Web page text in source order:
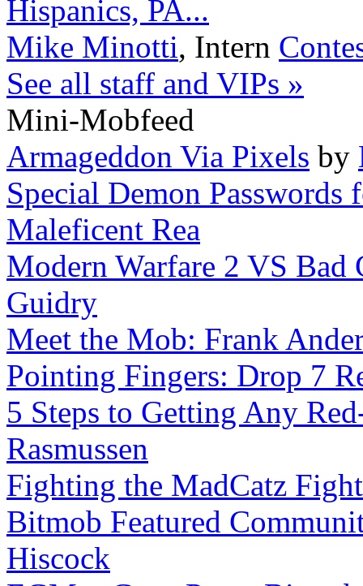
Hispanics, PA...
Mike Minotti, Intern
See all staff and VIPs »
Mini-Mobfeed
Armageddon Via Pixels by
Special Demon
Maleficent Rea
Modern Warfare 2 VS Bad
Guidry
Meet the Mob: Frank
Pointing Fingers: Drop 7
5 Steps to Getting Any
Rasmussen
Fighting the MadCatz
Bitmob Featured
Hiscock